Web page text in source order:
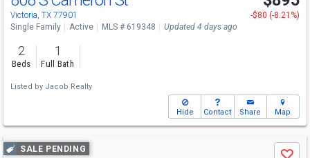
Victoria, TX 77901
-$80 (-8.21%)
Single Family
Active MLS # 619348 Updated 4 days ago
2
Beds
1
Full Bath
Listed by Jacob Realty
Hide Contact Share Map
UseSALE PENDING